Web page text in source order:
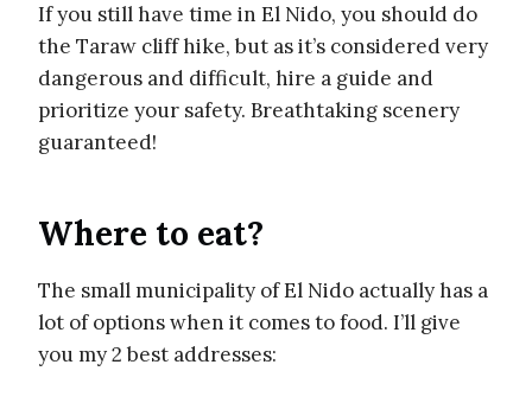
If you still have time in El Nido, you should do
the Taraw cliff hike, but as it’s considered very
dangerous and difficult, hire a guide and
prioritize your safety. Breathtaking scenery
guaranteed!
Where to eat?
The small municipality of El Nido actually has a
lot of options when it comes to food. I’ll give
you my 2 best addresses: